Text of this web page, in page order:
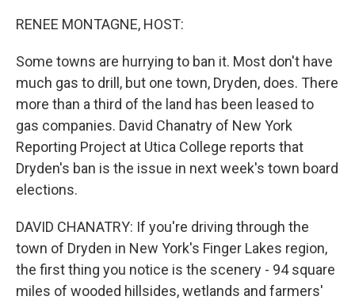
RENEE MONTAGNE, HOST:
Some towns are hurrying to ban it. Most don't have
much gas to drill, but one town, Dryden, does. There
more than a third of the land has been leased to
gas companies. David Chanatry of New York
Reporting Project at Utica College reports that
Dryden's ban is the issue in next week's town board
elections.
DAVID CHANATRY: If you're driving through the
town of Dryden in New York's Finger Lakes region,
the first thing you notice is the scenery - 94 square
miles of wooded hillsides, wetlands and farmers'